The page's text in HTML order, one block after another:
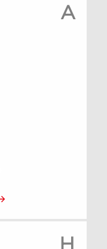
A
H